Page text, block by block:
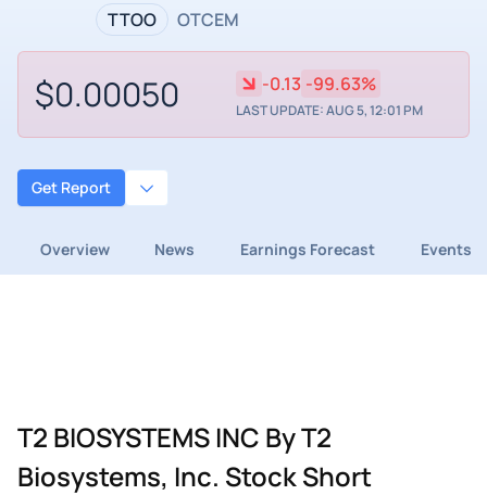
TTOO OTCEM
$0.00050 -0.13 -99.63%
LAST UPDATE: AUG 5, 12:01 PM
Get Report
Overview News Earnings Forecast Events
T2 BIOSYSTEMS INC By T2
Biosystems, Inc. Stock Short